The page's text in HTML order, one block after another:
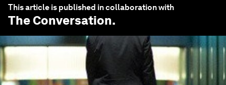
This article is published in collaboration with
The Conversation.